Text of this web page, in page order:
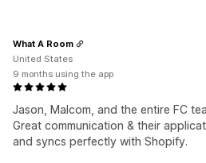
Jason, Malcom, and the entire FC
Great communication & their
and syncs perfectly with Shopify.
What A Room
United States
9 months using the app